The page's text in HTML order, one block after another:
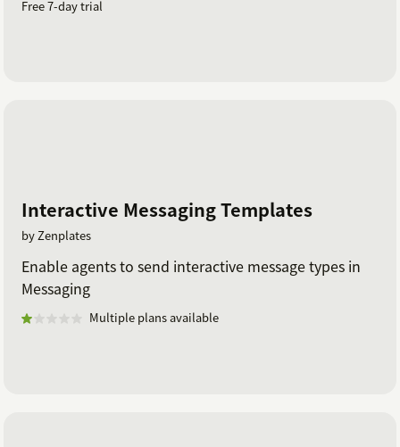
Free 7-day trial
Interactive Messaging Templates
by Zenplates
Enable agents to send interactive message types in
Messaging
Multiple plans available